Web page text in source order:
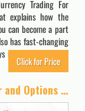
Trading For
explains how the
can become a part
has fast-changing
moving. So how do
Click for Price
Stock Market Investing for Beginner and Options Trading: The Best Beginner’s Guide For The Stock Market And Forex Trading, Useful Strategies To … Everything You Need To Start Making Money